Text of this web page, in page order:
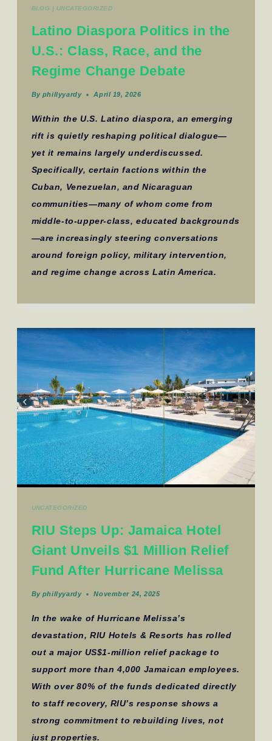
BLOG | UNCATEGORIZED
Latino Diaspora Politics in the
U.S.: Class, Race, and the
Regime Change Debate
By phillyyardy April 19, 2026
Within the U.S. Latino diaspora, an emerging
rift is quietly reshaping political dialogue—
yet it remains largely underdiscussed.
Specifically, certain factions within the
Cuban, Venezuelan, and Nicaraguan
communities—many of whom come from
middle-to-upper-class, educated backgrounds
—are increasingly steering conversations
around foreign policy, military intervention,
and regime change across Latin America.
UNCATEGORIZED
RIU Steps Up: Jamaica Hotel
Giant Unveils $1 Million Relief
Fund After Hurricane Melissa
By phillyyardy November 24, 2025
In the wake of Hurricane Melissa’s
devastation, RIU Hotels & Resorts has rolled
out a major US$1-million relief package to
support more than 4,000 Jamaican employees.
With over 80% of the funds dedicated directly
to staff recovery, RIU’s response shows a
strong commitment to rebuilding lives, not
just properties.